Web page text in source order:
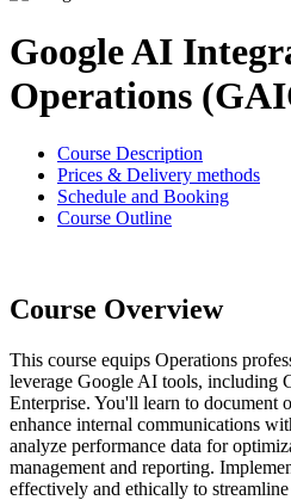
Google AI
Operations
Course Description
Prices & Delivery methods
Schedule and Booking
Course Outline
Course Overview
This course equips Operations
leverage Google AI tools, including
Enterprise. You'll learn to document
enhance internal communications
analyze performance data for
management and reporting.
effectively and ethically to streamline